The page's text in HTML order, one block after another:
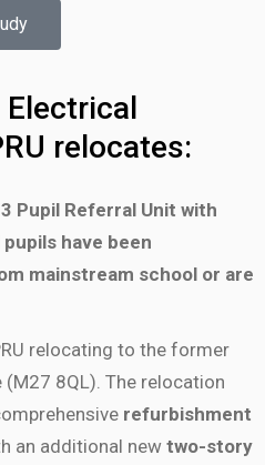
Electrical
relocates:
Pupil Referral Unit with
have been
mainstream school or are
relocating to the former
8QL). The relocation
refurbishment
an additional new two-story